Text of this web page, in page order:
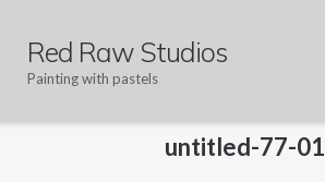
contentRed Raw Studios
Painting with pastels
untitled-77-01